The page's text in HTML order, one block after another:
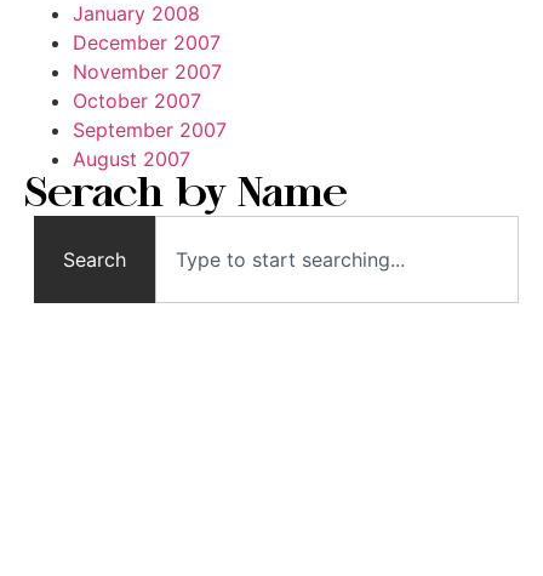
January 2008
December 2007
November 2007
October 2007
September 2007
August 2007
Serach by Name
Search